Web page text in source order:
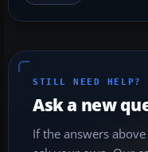
STILL NEED HELP?
Ask a new
If the answers